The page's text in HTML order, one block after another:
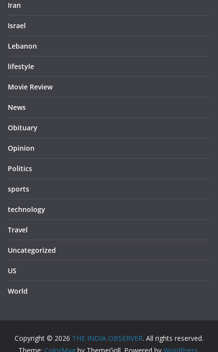
Iran
Israel
Lebanon
lifestyle
Movie Review
News
Obituary
Opinion
Politics
sports
technology
Travel
Uncategorized
US
World
Copyright © 2026 THE INDIA OBSERVER. All rights reserved.